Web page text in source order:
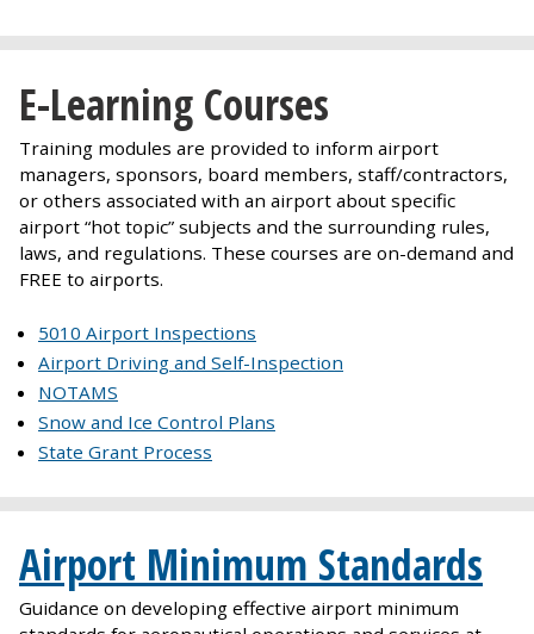
E-Learning Courses
Training modules are provided to inform airport
managers, sponsors, board members, staff/contractors,
or others associated with an airport about specific
airport “hot topic” subjects and the surrounding rules,
laws, and regulations. These courses are on-demand and
FREE to airports.
5010 Airport Inspections
Airport Driving and Self-Inspection
NOTAMS
Snow and Ice Control Plans
State Grant Process
Airport Minimum Standards
Guidance on developing effective airport minimum